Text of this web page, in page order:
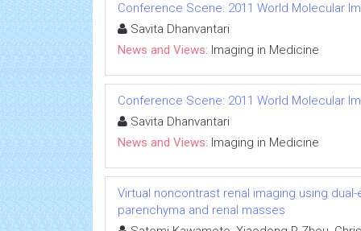
Conference Scene: 2011 World Molecular
Savita Dhanvantari
News and Views: Imaging in Medicine
Conference Scene: 2011 World Molecular
Savita Dhanvantari
News and Views: Imaging in Medicine
Virtual noncontrast renal imaging using
parenchyma and renal masses